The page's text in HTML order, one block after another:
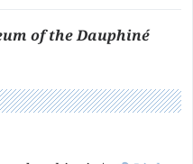
of the Dauphiné